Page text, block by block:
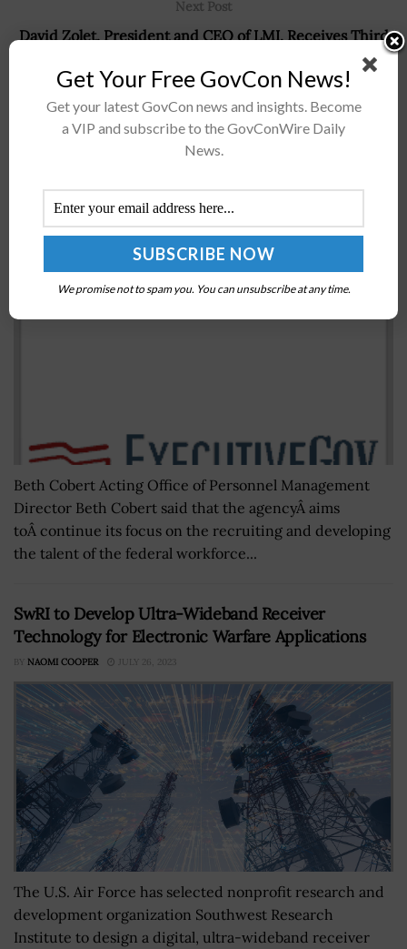
Next Post
David Zolet, President and CEO of LMI, Receives Third
Consecutive Wash100 Award From Jim Garrettson, CEO
of Executive Mosaic
Beth Cobert: OPM Prioritizes Federal Workforce
Development as Administration Nears End
MAY 9, 2016
Beth Cobert Acting Office of Personnel Management
Director Beth Cobert said that the agencyÂ aims
toÂ continue its focus on the recruiting and developing
the talent of the federal workforce...
SwRI to Develop Ultra-Wideband Receiver
Technology for Electronic Warfare Applications
BY NAOMI COOPER JULY 26, 2023
The U.S. Air Force has selected nonprofit research and
development organization Southwest Research
Institute to design a digital, ultra-wideband receiver
Get Your Free GovCon News!
Get your latest GovCon news and insights. Become
a VIP and subscribe to the GovConWire Daily
News.
We promise not to spam you. You can unsubscribe at any time.